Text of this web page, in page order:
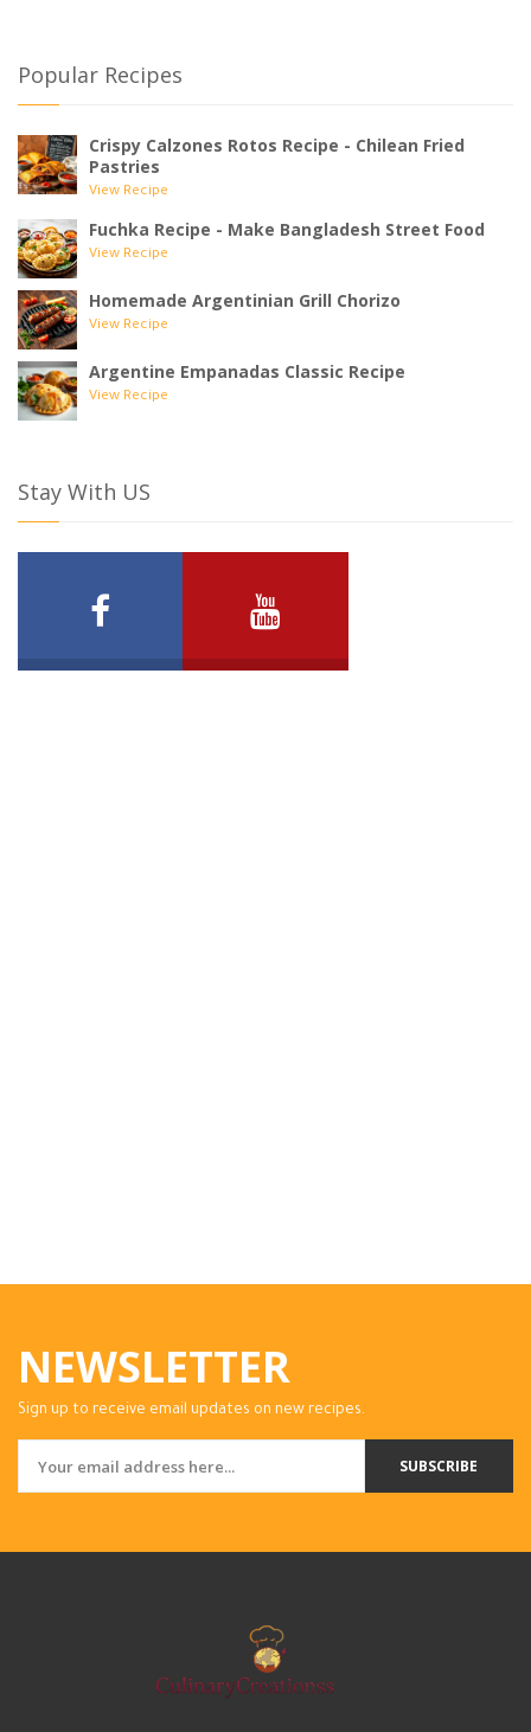
Popular Recipes
Crispy Calzones Rotos Recipe - Chilean Fried
Pastries
View Recipe
Fuchka Recipe - Make Bangladesh Street Food
View Recipe
Homemade Argentinian Grill Chorizo
View Recipe
Argentine Empanadas Classic Recipe
View Recipe
Stay With US
NEWSLETTER
Sign up to receive email updates on new recipes.
SUBSCRIBE